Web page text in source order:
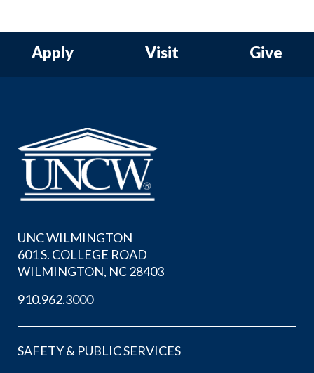
Apply Visit Give
UNC WILMINGTON
601 S. COLLEGE ROAD
WILMINGTON, NC 28403
910.962.3000
SAFETY & PUBLIC SERVICES